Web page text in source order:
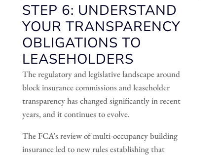
STEP 6: UNDERSTAND
YOUR TRANSPARENCY
OBLIGATIONS TO
LEASEHOLDERS
The regulatory and legislative landscape around
block insurance commissions and leaseholder
transparency has changed significantly in recent
years, and it continues to evolve.
The FCA’s review of multi-occupancy building
insurance led to new rules establishing that